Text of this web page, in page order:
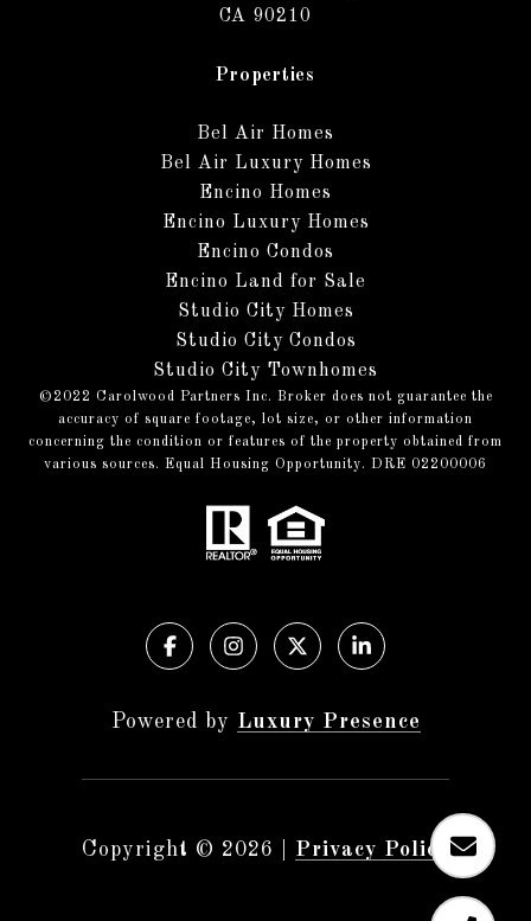
CA 90210
Properties
Bel Air Homes
Bel Air Luxury Homes
Encino Homes
Encino Luxury Homes
Encino Condos
Encino Land for Sale
Studio City Homes
Studio City Condos
Studio City Townhomes
©️2022 Carolwood Partners Inc. Broker does not guarantee the
accuracy of square footage, lot size, or other information
concerning the condition or features of the property obtained from
various sources. Equal Housing Opportunity. DRE 02200006
Powered by Luxury Presence
Copyright © 2026 Privacy Policy